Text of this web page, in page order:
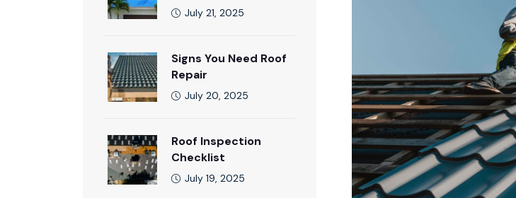
July 21, 2025
Signs You Need Roof
Repair
July 20, 2025
Roof Inspection
Checklist
July 19, 2025